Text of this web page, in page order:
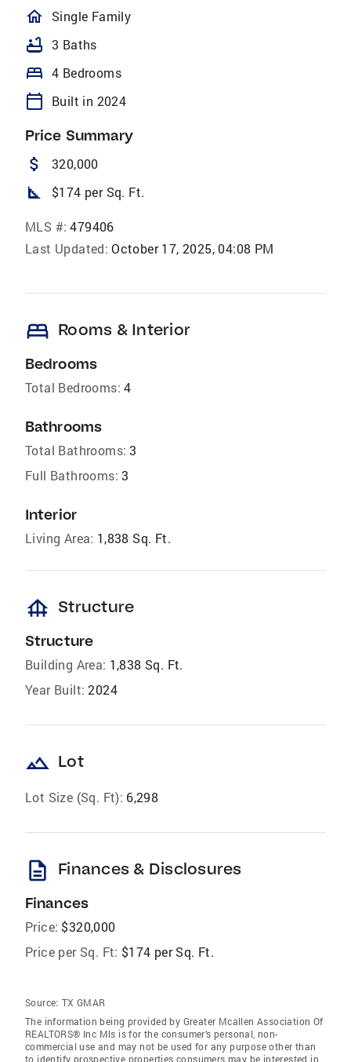
homeOutlined
Single Family
bathtub 3 Baths
bed 4 Bedrooms
calendar_today Built in 2024
Price Summary
attach_money 320,000
square_foot $174 per Sq. Ft.
MLS #: 479406
Last Updated: October 17, 2025, 04:08 PM
bed Rooms & Interior
Bedrooms
Total Bedrooms: 4
Bathrooms
Total Bathrooms: 3
Full Bathrooms: 3
Interior
Living Area: 1,838 Sq. Ft.
foundation Structure
Structure
Building Area: 1,838 Sq. Ft.
Year Built: 2024
landscape Lot
Lot Size (Sq. Ft): 6,298
description Finances & Disclosures
Finances
Price: $320,000
Price per Sq. Ft: $174 per Sq. Ft.
Source: TX GMAR
The information being provided by Greater Mcallen Association Of
REALTORS® Inc Mls is for the consumer’s personal, non-
commercial use and may not be used for any purpose other than
to identify prospective properties consumers may be interested in